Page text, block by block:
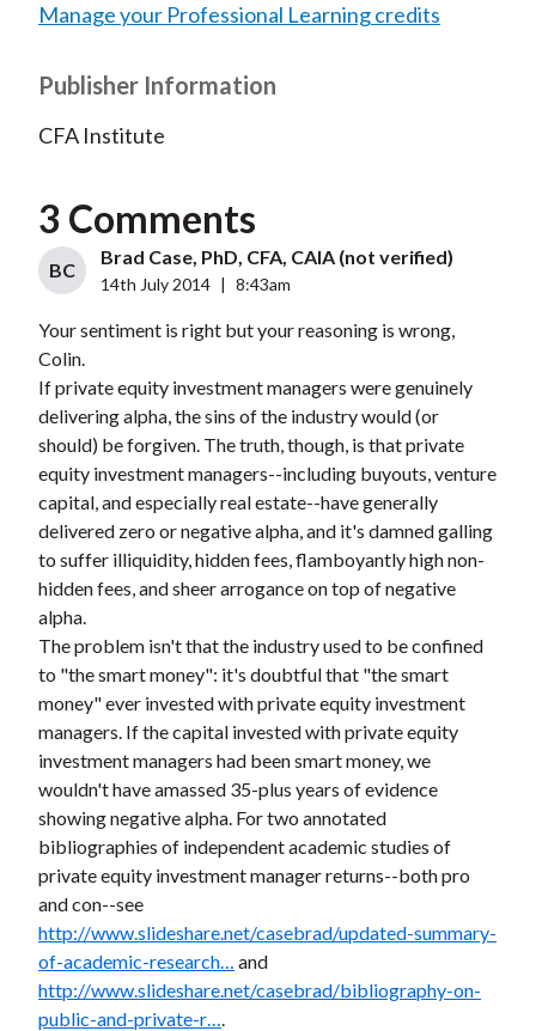
Manage your Professional Learning credits
Publisher Information
CFA Institute
3 Comments
BC
Brad Case, PhD, CFA, CAIA (not verified)
14th July 2014 8:43am
Your sentiment is right but your reasoning is wrong,
Colin.
If private equity investment managers were genuinely
delivering alpha, the sins of the industry would (or
should) be forgiven. The truth, though, is that private
equity investment managers--including buyouts, venture
capital, and especially real estate--have generally
delivered zero or negative alpha, and it's damned galling
to suffer illiquidity, hidden fees, flamboyantly high non-
hidden fees, and sheer arrogance on top of negative
alpha.
The problem isn't that the industry used to be confined
to "the smart money": it's doubtful that "the smart
money" ever invested with private equity investment
managers. If the capital invested with private equity
investment managers had been smart money, we
wouldn't have amassed 35-plus years of evidence
showing negative alpha. For two annotated
bibliographies of independent academic studies of
private equity investment manager returns--both pro
and con--see
http://www.slideshare.net/casebrad/updated-summary-
of-academic-research… and
http://www.slideshare.net/casebrad/bibliography-on-
public-and-private-r….